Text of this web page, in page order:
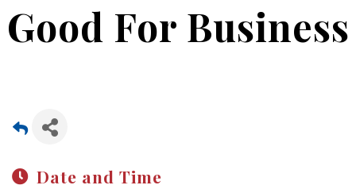
Good For Business
Date and Time